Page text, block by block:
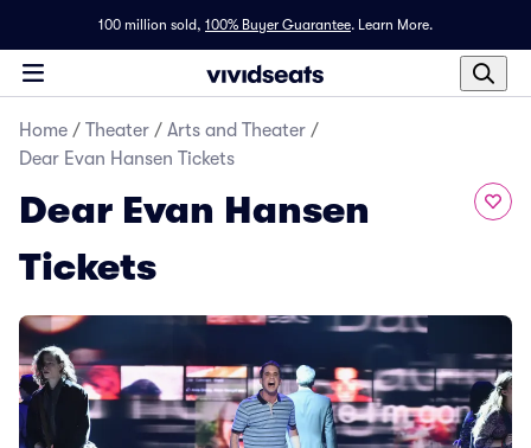
100 million sold, 100% Buyer Guarantee. Learn More.
Home / Theater / Arts and Theater /
Dear Evan Hansen Tickets
Dear Evan Hansen
Tickets